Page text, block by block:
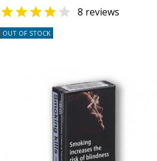
  8 reviews
OUT OF STOCK